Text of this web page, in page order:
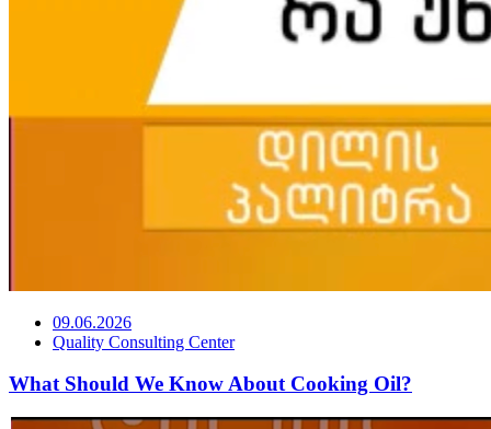
09.06.2026
Quality Consulting Center
What Should We Know About Cooking Oil?